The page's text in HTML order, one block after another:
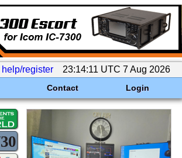
help/register 23:14:11 UTC 7 Aug 2026
Contact Login